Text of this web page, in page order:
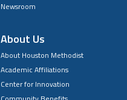
Newsroom
About Us
About Houston Methodist
Academic Affiliations
Center for Innovation